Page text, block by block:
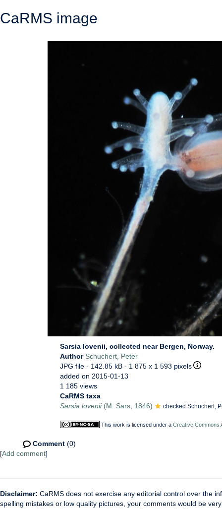
CaRMS image
Sarsia lovenii, collected near Bergen, Norway.
Author Schuchert, Peter
JPG file - 142.85 kB - 1 875 x 1 593 pixels
added on 2015-01-13
1 185 views
CaRMS taxa
Sarsia lovenii(M. Sars, 1846) checked Schuchert,
This work is licensed under a Creative Commons
Comment (0)
[Add comment]
Disclaimer: CaRMS does not exercise any editorial control over the
spelling mistakes or low quality pictures, your comments would be